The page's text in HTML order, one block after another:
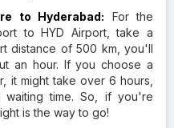
to Hyderabad: For the
to HYD Airport, take a
distance of 500 km, you'll
an hour. If you choose a
it might take over 6 hours,
time. So, if you're
is the way to go!